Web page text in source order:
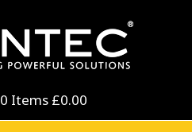
0 Items £0.00